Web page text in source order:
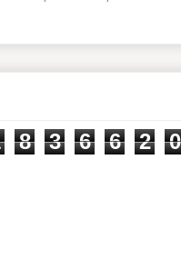
8 3 6 6 2 0